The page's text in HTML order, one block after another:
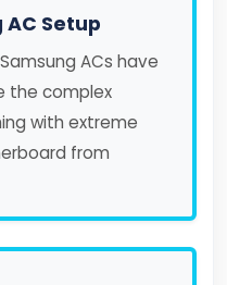
Setup
ACs have
the complex
with extreme
from